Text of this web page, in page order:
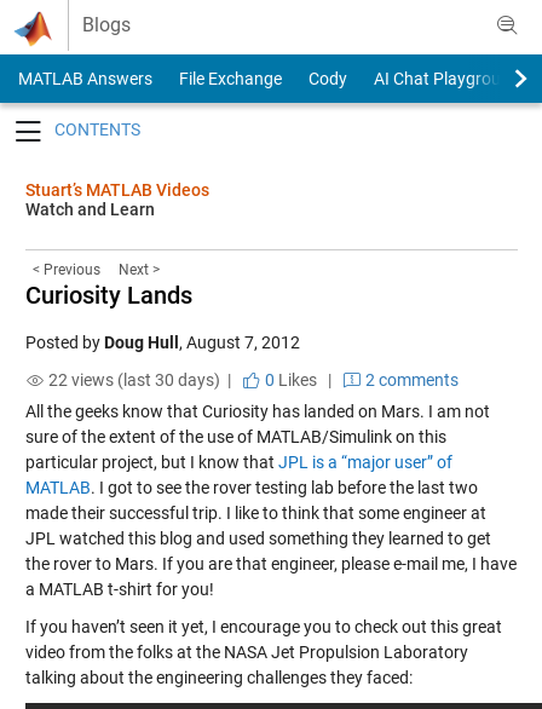
Skip to content
Blogs
MATLAB Answers File Exchange Cody
AI Chat Playground
Stuart’s MATLAB Videos
Watch and Learn
< Previous Next >
Curiosity Lands
Posted byDoug Hull , August 7, 2012
22 views (last 30 days) |
0 Likes|
2 comments
All the geeks know that Curiosity has landed on Mars. I am not
sure of the extent of the use of MATLAB/Simulink on this
particular project, but I know that JPL is a “major user” of
MATLAB. I got to see the rover testing lab before the last two
made their successful trip. I like to think that some engineer at
JPL watched this blog and used something they learned to get
the rover to Mars. If you are that engineer, please e-mail me, I have
a MATLAB t-shirt for you!
If you haven’t seen it yet, I encourage you to check out this great
video from the folks at the NASA Jet Propulsion Laboratory
talking about the engineering challenges they faced: